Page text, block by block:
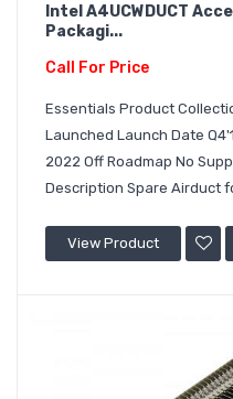
Intel A4UCWDUCT
Packagi...
Call For Price
Essentials Product
Launched Launch Date
2022 Off Roadmap No
Description Spare Airduct
View Product